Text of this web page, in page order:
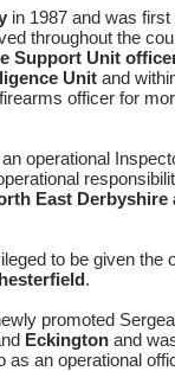
in 1987 and was
throughout the
Support Unit
Unit and
officer for
operational
East Derbyshire
to be given the
.
promoted
Eckington and
as an operational